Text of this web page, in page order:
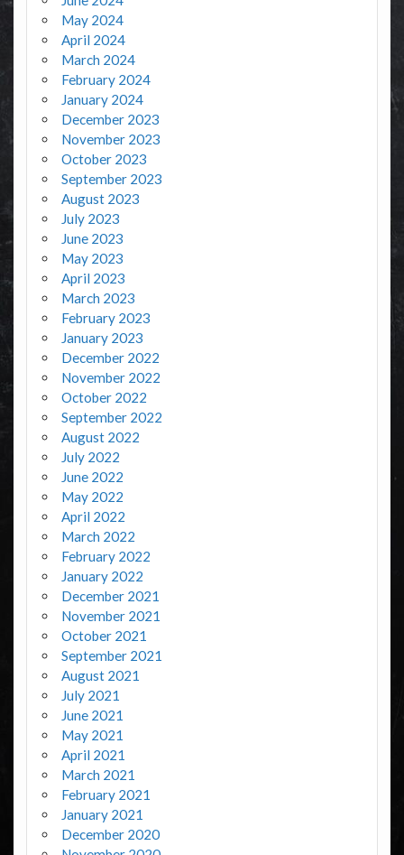
May 2024
April 2024
March 2024
February 2024
January 2024
December 2023
November 2023
October 2023
September 2023
August 2023
July 2023
June 2023
May 2023
April 2023
March 2023
February 2023
January 2023
December 2022
November 2022
October 2022
September 2022
August 2022
July 2022
June 2022
May 2022
April 2022
March 2022
February 2022
January 2022
December 2021
November 2021
October 2021
September 2021
August 2021
July 2021
June 2021
May 2021
April 2021
March 2021
February 2021
January 2021
December 2020